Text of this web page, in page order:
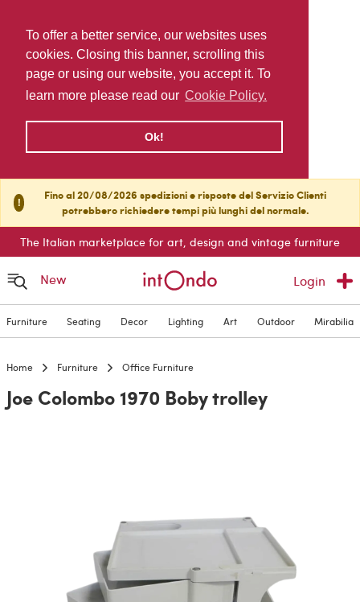
To offer a better service, our websites uses
cookies. Closing this banner, scrolling this
page or using our website, you accept it. To
learn more please read our Cookie Policy.
Ok!
!
Fino al 20/08/2026 spedizioni e risposte del Servizio Clienti
potrebbero richiedere tempi più lunghi del normale.
The Italian marketplace for art, design and vintage furniture
New Login
Furniture Seating Decor Lighting Art Outdoor Mirabilia
Home Furniture Office Furniture
Joe Colombo 1970 Boby trolley